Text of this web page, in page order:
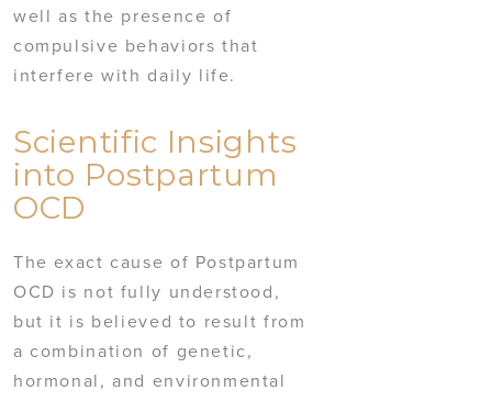
well as the presence of
compulsive behaviors that
interfere with daily life.
Scientific Insights
into Postpartum
OCD
The exact cause of Postpartum
OCD is not fully understood,
but it is believed to result from
a combination of genetic,
hormonal, and environmental